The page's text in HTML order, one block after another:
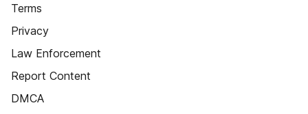
Terms
Privacy
Law Enforcement
Report Content
DMCA